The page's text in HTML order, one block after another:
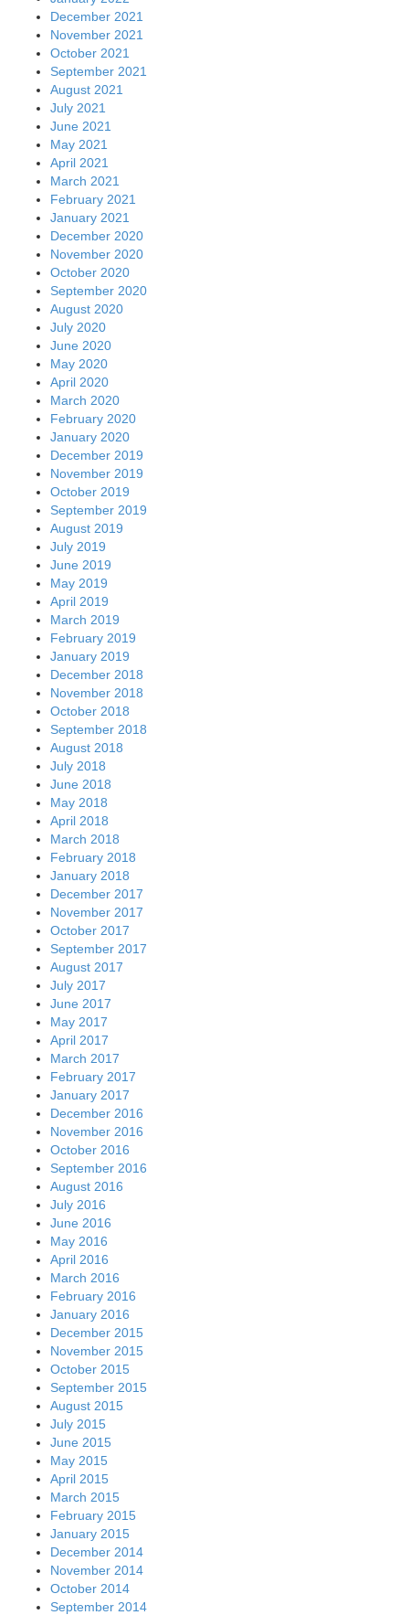
December 2021
November 2021
October 2021
September 2021
August 2021
July 2021
June 2021
May 2021
April 2021
March 2021
February 2021
January 2021
December 2020
November 2020
October 2020
September 2020
August 2020
July 2020
June 2020
May 2020
April 2020
March 2020
February 2020
January 2020
December 2019
November 2019
October 2019
September 2019
August 2019
July 2019
June 2019
May 2019
April 2019
March 2019
February 2019
January 2019
December 2018
November 2018
October 2018
September 2018
August 2018
July 2018
June 2018
May 2018
April 2018
March 2018
February 2018
January 2018
December 2017
November 2017
October 2017
September 2017
August 2017
July 2017
June 2017
May 2017
April 2017
March 2017
February 2017
January 2017
December 2016
November 2016
October 2016
September 2016
August 2016
July 2016
June 2016
May 2016
April 2016
March 2016
February 2016
January 2016
December 2015
November 2015
October 2015
September 2015
August 2015
July 2015
June 2015
May 2015
April 2015
March 2015
February 2015
January 2015
December 2014
November 2014
October 2014
September 2014